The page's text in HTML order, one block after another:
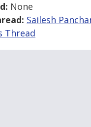
None
Sailesh
Thread